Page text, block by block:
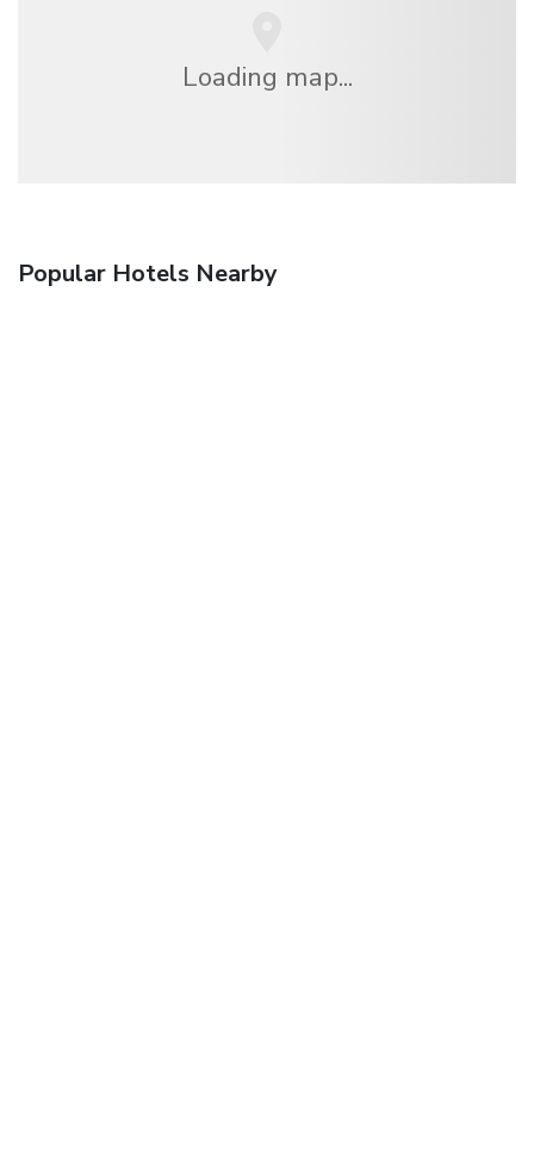
Loading map...
Popular Hotels Nearby